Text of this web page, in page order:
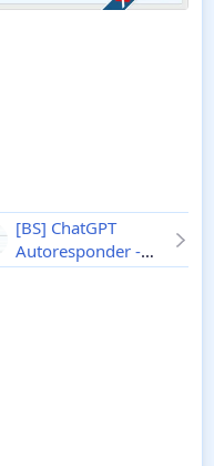
[BS] ChatGPT
Autoresponder -
Xenforo 2 1.2.0